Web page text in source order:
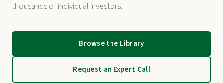
thousands of individual investors.
Browse the Library
Request an Expert Call